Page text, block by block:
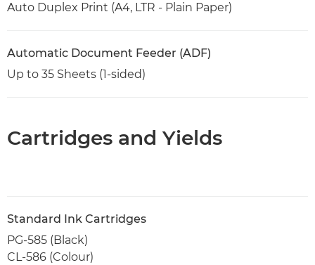
Auto Duplex Print (A4, LTR - Plain Paper)
Automatic Document Feeder (ADF)
Up to 35 Sheets (1-sided)
Cartridges and Yields
Standard Ink Cartridges
PG-585 (Black)
CL-586 (Colour)